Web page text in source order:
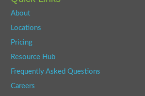
About
Locations
Pricing
Resource Hub
Frequently Asked Questions
Careers